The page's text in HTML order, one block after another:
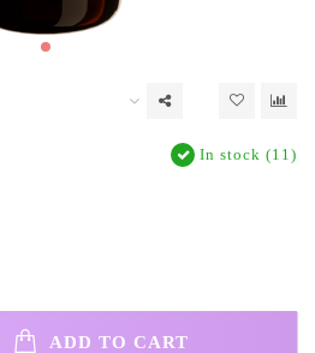
In stock (11)
ADD TO CART